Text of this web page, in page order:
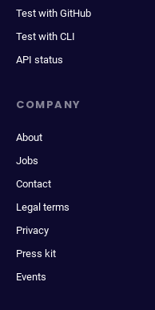
Test with GitHub
Test with CLI
API status
COMPANY
About
Jobs
Contact
Legal terms
Privacy
Press kit
Events